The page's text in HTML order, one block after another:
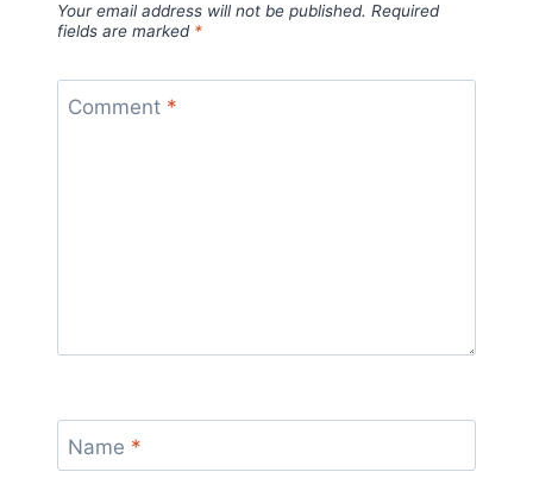
Your email address will not be published. Required
fields are marked *
Comment *
Name *